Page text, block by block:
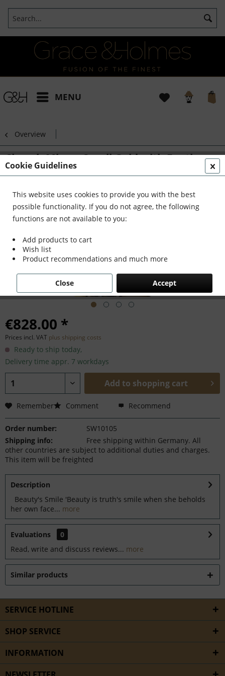
MENU
Overview
Church Mirror Small Gold with Feather
Detail
€828.00 *
Prices incl. VAT plus shipping costs
Ready to ship today,
Delivery time appr. 7 workdays
Add to shopping cart
Remember Comment Recommend
Order number:
SW10105
Shipping info:
Free shipping within Germany. All
other countries are subject to additional duties and charges.
This item will be freighted
Description
Beauty's Smile 'Beauty is truth's smile when she beholds
her own face... more
Evaluations
0
Read, write and discuss reviews... more
Similar products
SERVICE HOTLINE
SHOP SERVICE
INFORMATION
Cookie Guidelines
This website uses cookies to provide you with the best
possible functionality. If you do not agree, the following
functions are not available to you:
Add products to cart
Wish list
Product recommendations and much more
Accept
Close